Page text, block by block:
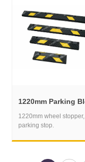
1220mm wheel stopper,
parking stop.